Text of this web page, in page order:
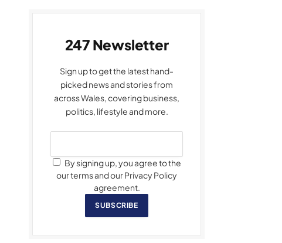
247 Newsletter
Sign up to get the latest hand-
picked news and stories from
across Wales, covering business,
politics, lifestyle and more.
By signing up, you agree to the
our terms and our Privacy Policy
agreement.
SUBSCRIBE